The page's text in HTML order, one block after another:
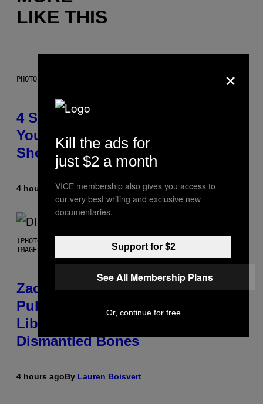
LIKE THIS
PHOTO BY SCOTT LEGATO/GETTY IMAGES
4 Shoegaze Songs to Listen to if
You Don’t Know if You Like
Shoegaze
4 hours agoByStephen Andrew Galiher
(PHOTO BY ROBERTO PANUCCI – CORBIS/CORBIS VIA GETTY
IMAGES)
Zachary Cole Smith Wants a
Publicly Owned Music Streaming
Library Built on Spotify’s
Dismantled Bones
4 hours agoBy Lauren Boisvert
×
Kill the ads for
just $2 a month
VICE membership also gives you access to
our very best writing and exclusive new
documentaries.
Support for $2
See All Membership Plans
Or, continue for free